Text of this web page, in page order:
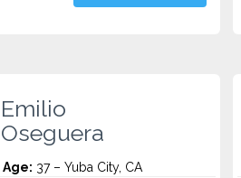
Emilio
Oseguera
Age: 37 – Yuba City, CA